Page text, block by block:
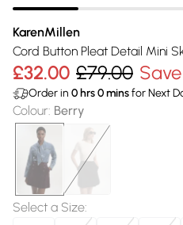
KarenMillen
Cord Button Pleat Detail Mini
£32.00 £79.00
Order in 0 hrs0minsfor Next
Colour: Berry
Select a Size: